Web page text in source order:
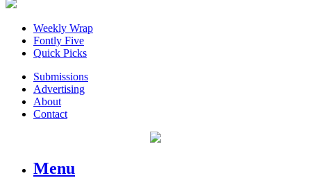
Weekly Wrap
Fontly Five
Quick Picks
Submissions
Advertising
About
Contact
Menu